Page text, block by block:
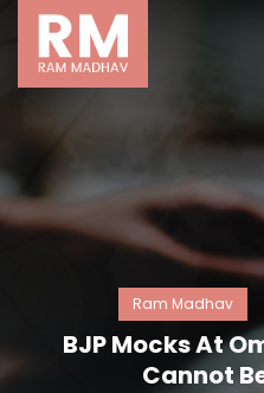
Ram Madhav
BJP Mocks At
Cannot